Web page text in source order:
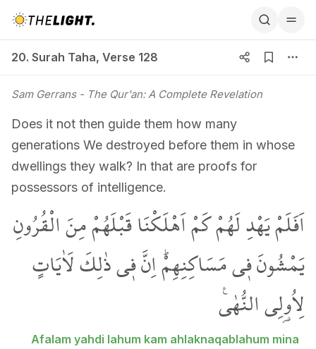
20. Surah Taha, Verse 128
Sam Gerrans- The Qur'an: A Complete Revelation
Does it not then guide them how many
generations We destroyed before them in whose
dwellings they walk? In that are proofs for
possessors of intelligence.
اَفَلَمْ يَهْدِ لَهُمْ كَمْ اَهْلَكْنَا قَبْلَهُمْ مِنَ الْقُرُونِ
يَمْشُونَ ف۪ي مَسَاكِنِهِمْۜ اِنَّ ف۪ي ذٰلِكَ لَاٰيَاتٍ
لِاُو۬لِي النُّهٰى۟
Afalam yahdi lahum kam ahlaknaqablahum mina